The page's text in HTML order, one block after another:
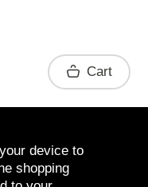
Cart
device to
shopping